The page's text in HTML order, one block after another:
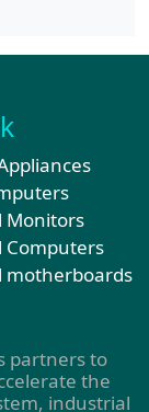
Monitors
motherboards
partners to
the
industrial